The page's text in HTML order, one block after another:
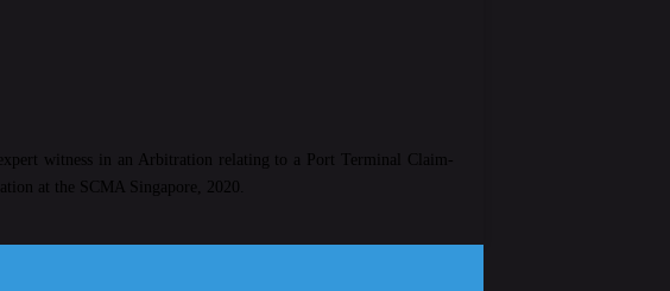
witness in an Arbitration relating to a Port Terminal Claim-
at the SCMA Singapore, 2020.